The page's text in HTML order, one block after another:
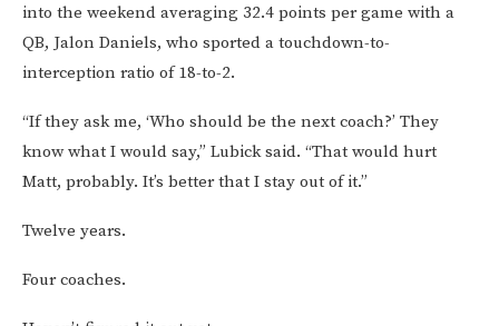
into the weekend averaging 32.4 points per game with a
QB, Jalon Daniels, who sported a touchdown-to-
interception ratio of 18-to-2.
“If they ask me, ‘Who should be the next coach?’ They
know what I would say,” Lubick said. “That would hurt
Matt, probably. It’s better that I stay out of it.”
Twelve years.
Four coaches.